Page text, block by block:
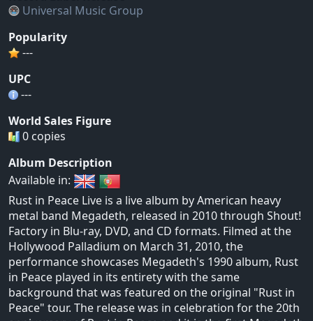
Universal Music Group
Popularity
---
UPC
---
World Sales Figure
0 copies
Album Description
Available in:
Rust in Peace Live is a live album by American heavy
metal band Megadeth, released in 2010 through Shout!
Factory in Blu-ray, DVD, and CD formats. Filmed at the
Hollywood Palladium on March 31, 2010, the
performance showcases Megadeth's 1990 album, Rust
in Peace played in its entirety with the same
background that was featured on the original "Rust in
Peace" tour. The release was in celebration for the 20th